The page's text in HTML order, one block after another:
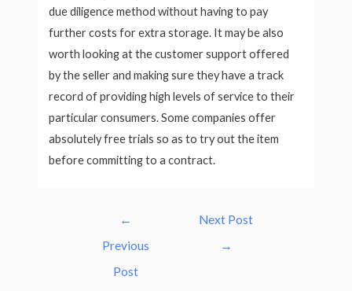
due diligence method without having to pay
further costs for extra storage. It may be also
worth looking at the customer support offered
by the seller and making sure they have a track
record of providing high levels of service to their
particular consumers. Some companies offer
absolutely free trials so as to try out the item
before committing to a contract.
navigation
←
Previous
Post
Next Post
→